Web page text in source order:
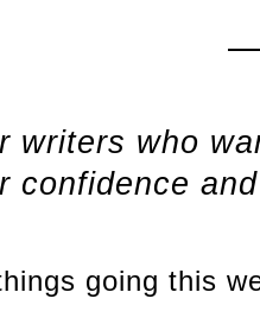
writers who
confidence
going this